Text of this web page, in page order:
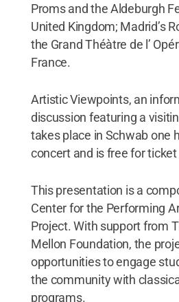
Proms and the Aldeburgh
United Kingdom; Madrid’s
the Grand Théàtre de l’
France.
Artistic Viewpoints, an
discussion featuring a
takes place in Schwab one
concert and is free for ticket
This presentation is a
Center for the Performing
Project. With support from
Mellon Foundation, the
opportunities to engage
the community with
programs.